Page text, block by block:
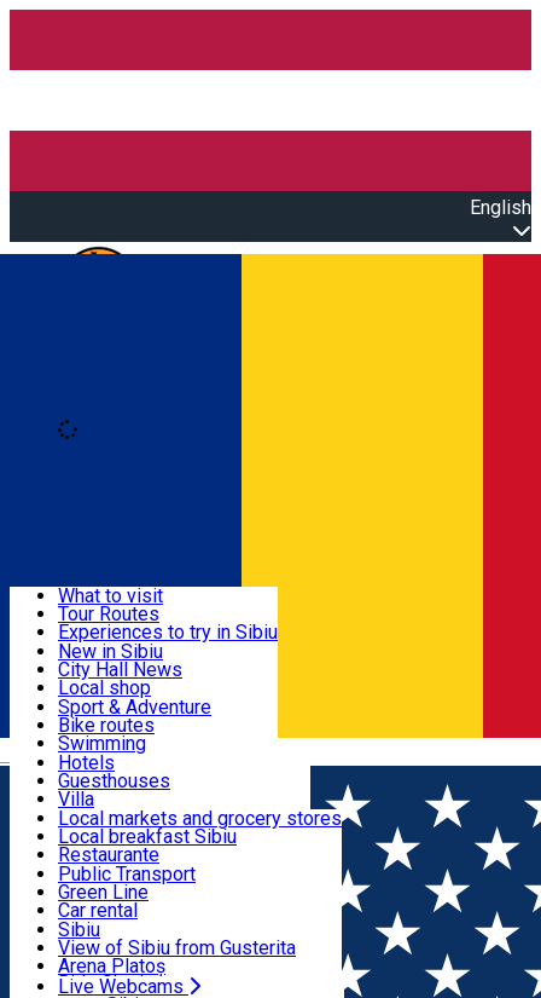
English
Română
Useful info
Activities & Adventure
Accommodation
Food, Drinks & Nightlife
Transport & Parking
Live Webcams
What to visit
Tour Routes
Experiences to try in Sibiu
Podcast
Culture
Museums
Churches
Parks, Zoo
County of Sibiu
New in Sibiu
City Hall News
Local shop
Sibiu artisans
Sibiul Verde
Public services
Education
How do I get to Sibiu
Tourist Info
Tour Guides
Guided tours
Publicații locale
Beauty salons
Sport & Adventure
Bike routes
Swimming
Riding
Indoor activities
Loc de joacă indoor
Loc de joacă outdoor
Ski
Ice skating
Yoga
Hotels
Guesthouses
Villa
Hostels
Motel
Camping
Renting rooms
Rooms for rent
Accommodation outside Sibiu
Local markets and grocery stores
Local breakfast Sibiu
Restaurante
Pizza
Fast Food
Coffee
Sweets
Pub, Bar
Night clubs
Bakeries
Public Transport
Green Line
Car rental
Rent a bike
Scooter rentals
Taxi
Ride Sharing
Sibiu
View of Sibiu from Gusterita
Arena Platoș
Live Webcams